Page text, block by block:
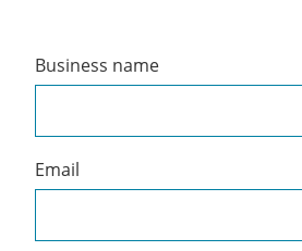
Create
a
Business name
Email